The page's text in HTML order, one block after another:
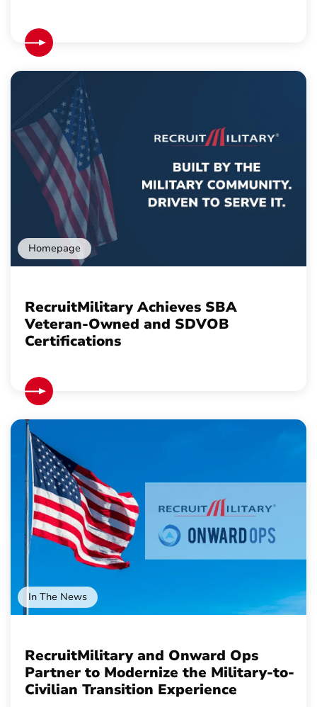
Homepage
RecruitMilitary Achieves SBA
Veteran-Owned and SDVOB
Certifications
In The News
RecruitMilitary and Onward Ops
Partner to Modernize the Military-to-
Civilian Transition Experience